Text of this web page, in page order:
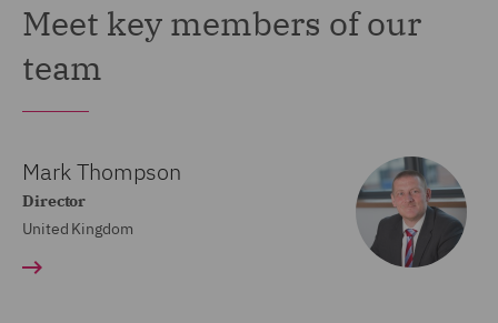
Meet key members of our
team
Mark Thompson
Director
United Kingdom